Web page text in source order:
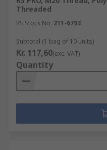
Threaded
RS Stock No. 211-6793
Subtotal (1 bag of 10 units)
Kr. 117,60(exc. VAT)
Quantity